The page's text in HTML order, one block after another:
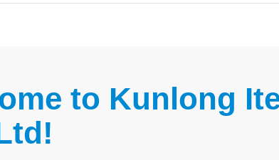
to Kunlong